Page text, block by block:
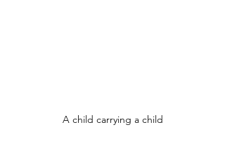
A child carrying a child